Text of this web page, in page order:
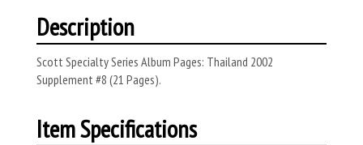
Description
Scott Specialty Series Album Pages: Thailand 2002
Supplement #8 (21 Pages).
Item Specifications